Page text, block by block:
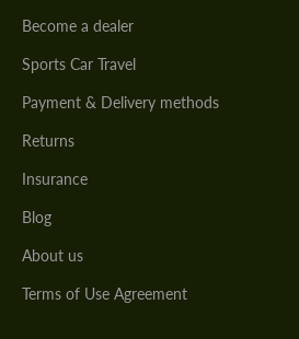
Become a dealer
Sports Car Travel
Payment & Delivery methods
Returns
Insurance
Blog
About us
Terms of Use Agreement